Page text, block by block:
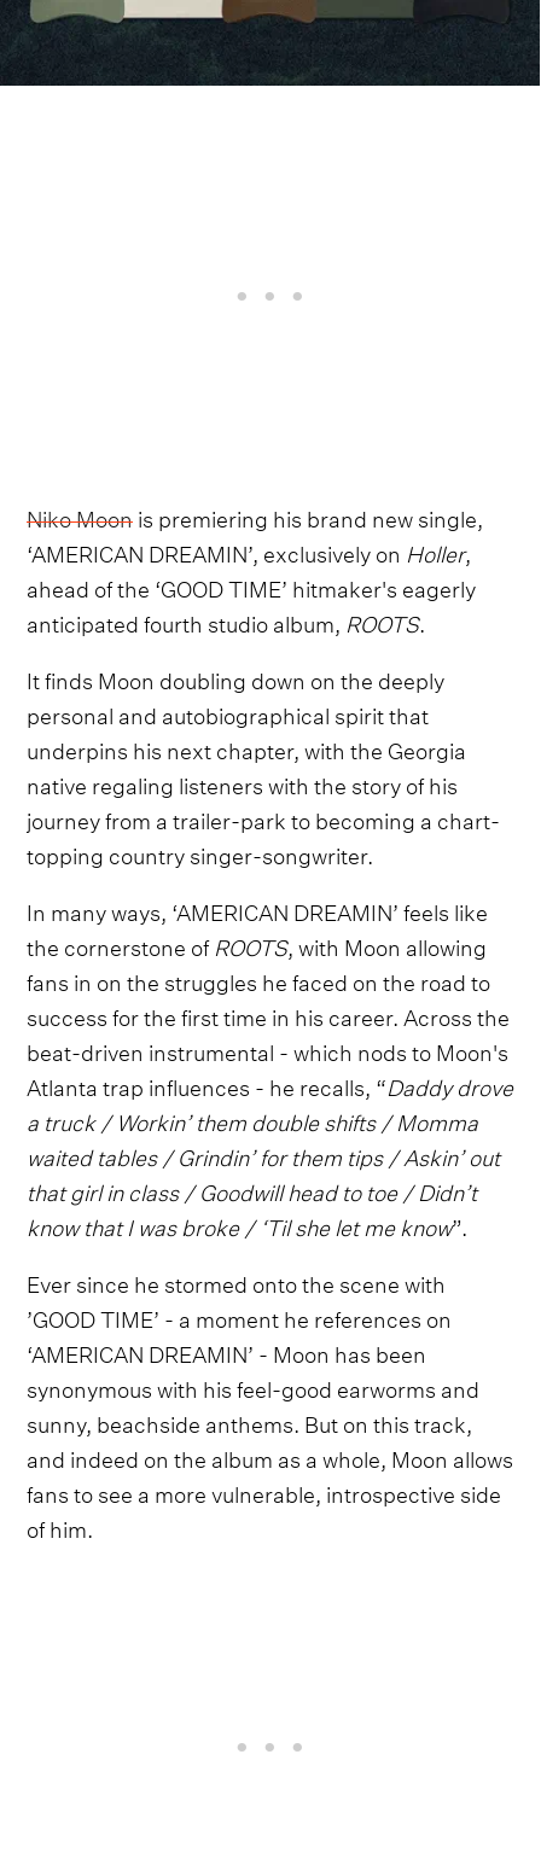
Niko Moonis premiering his brand new single,
‘AMERICAN DREAMIN’, exclusively on Holler,
ahead of the ‘GOOD TIME’ hitmaker's eagerly
anticipated fourth studio album, ROOTS.
It finds Moon doubling down on the deeply
personal and autobiographical spirit that
underpins his next chapter, with the Georgia
native regaling listeners with the story of his
journey from a trailer-park to becoming a chart-
topping country singer-songwriter.
In many ways, ‘AMERICAN DREAMIN’ feels like
the cornerstone ofROOTS, with Moon allowing
fans in on the struggles he faced on the road to
success for the first time in his career. Across the
beat-driven instrumental - which nods to Moon's
Atlanta trap influences - he recalls, “Daddy drove
a truck / Workin’ them double shifts / Momma
waited tables / Grindin’ for them tips / Askin’ out
that girl in class / Goodwill head to toe / Didn’t
know that I was broke / ‘Til she let me know”.
Ever since he stormed onto the scene with
’GOOD TIME’ - a moment he references on
‘AMERICAN DREAMIN’ - Moon has been
synonymous with his feel-good earworms and
sunny, beachside anthems. But on this track,
and indeed on the album as a whole, Moon allows
fans to see a more vulnerable, introspective side
of him.